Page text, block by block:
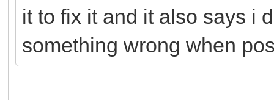
it to fix it and it also says i
something wrong when